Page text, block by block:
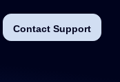
Contact Support